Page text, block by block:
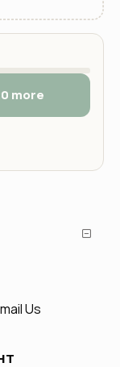
more
Us